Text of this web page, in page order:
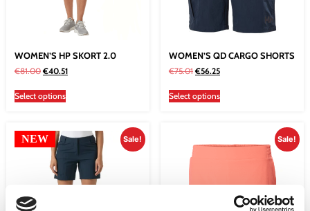
WOMEN’S HP SKORT 2.0
€81.00 €40.51
Select options
WOMEN’S QD CARGO SHORTS
€75.01 €56.25
Select options
Sale!
NEW Sale!